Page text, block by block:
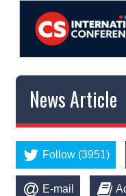
News Article
Follow (3951)
E-mail